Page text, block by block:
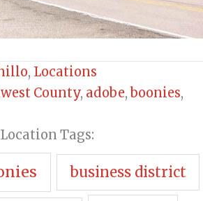
, Locations
County, adobe,boonies,
Location Tags:
business district